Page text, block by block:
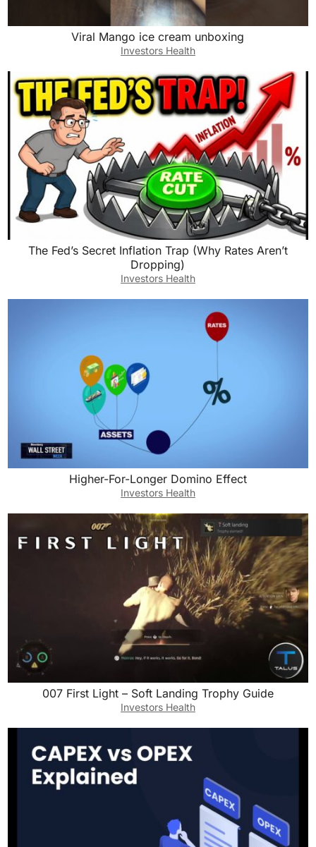
Viral Mango ice cream unboxing
Investors Health
The Fed’s Secret Inflation Trap (Why Rates Aren’t
Dropping)
Investors Health
Higher-For-Longer Domino Effect
Investors Health
007 First Light – Soft Landing Trophy Guide
Investors Health